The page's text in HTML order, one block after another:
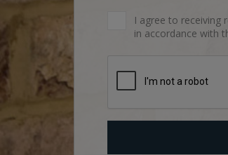
I agree to receiving
in accordance with